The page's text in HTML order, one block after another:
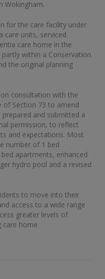
Wokingham.
for the care facility under
care units, serviced
care home in the
within a Conservation
the original planning
consultation with the
of Section 73 to amend
and submitted a
permission, to reflect
and expectations. Most
number of 1 bed
apartments, enhanced
hydro pool and a revised
to move into their
access to a wide range
greater levels of
care home